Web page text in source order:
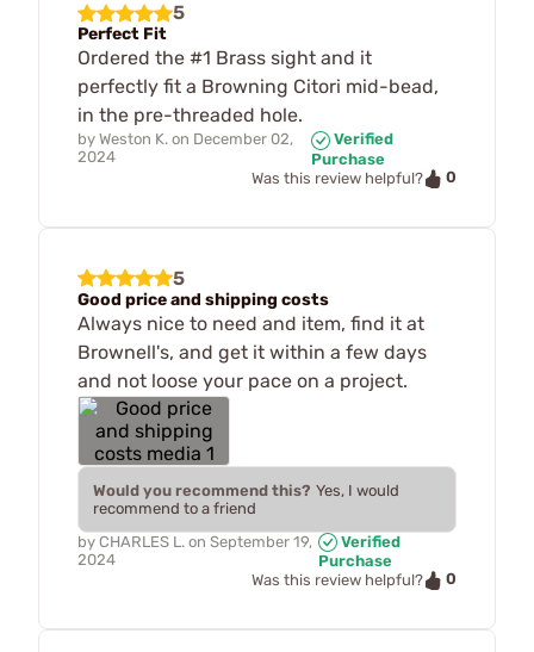
5
Perfect Fit
Ordered the #1 Brass sight and it
perfectly fit a Browning Citori mid-bead,
in the pre-threaded hole.
by Weston K. on December 02,
2024
Verified
Purchase
Was this review helpful?
0
5
Good price and shipping costs
Always nice to need and item, find it at
Brownell's, and get it within a few days
and not loose your pace on a project.
Would you recommend this? Yes, I would
recommend to a friend
by CHARLES L. on September 19,
2024
Verified
Purchase
Was this review helpful?
0